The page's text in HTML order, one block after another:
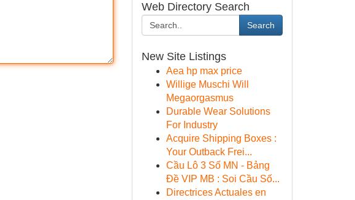
Web Directory Search
Search
New Site Listings
Aea hp max price
Willige Muschi Will
Megaorgasmus
Durable Wear Solutions
For Industry
Acquire Shipping Boxes :
Your Outback Frei...
Cầu Lô 3 Số MN - Bảng
Đề VIP MB : Soi Cầu Số...
Directrices Actuales en